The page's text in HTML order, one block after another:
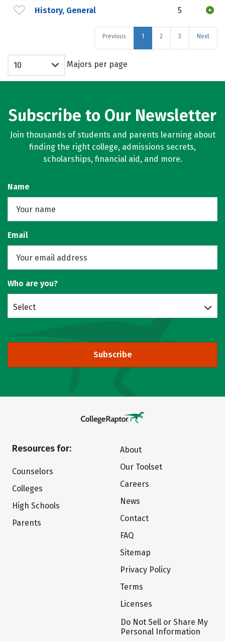
History, General 5
Previous 1 2 3 Next
10 Majors per page
Subscribe to Our Newsletter
Join thousands of students and parents learning about
finding the right college, admissions secrets,
scholarships, financial aid, and more.
Name
Email
Who are you?
Select
Subscribe
Resources for:
Counselors
Colleges
High Schools
Parents
About
Our Toolset
Careers
News
Contact
FAQ
Sitemap
Privacy Policy
Terms
Licenses
Do Not Sell or Share My
Personal Information